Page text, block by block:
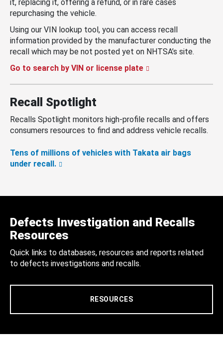
it, replacing it, offering a refund, or in rare cases
repurchasing the vehicle.
Using our VIN lookup tool, you can access recall
information provided by the manufacturer conducting the
recall which may be not posted yet on NHTSA’s site.
Go to search by VIN or license plate
Recall Spotlight
Recalls Spotlight monitors high-profile recalls and offers
consumers resources to find and address vehicle recalls.
Tens of millions of vehicles with Takata air bags
under recall.
Defects Investigation and Recalls
Resources
Quick links to databases, resources and reports related
to defects investigations and recalls.
RESOURCES